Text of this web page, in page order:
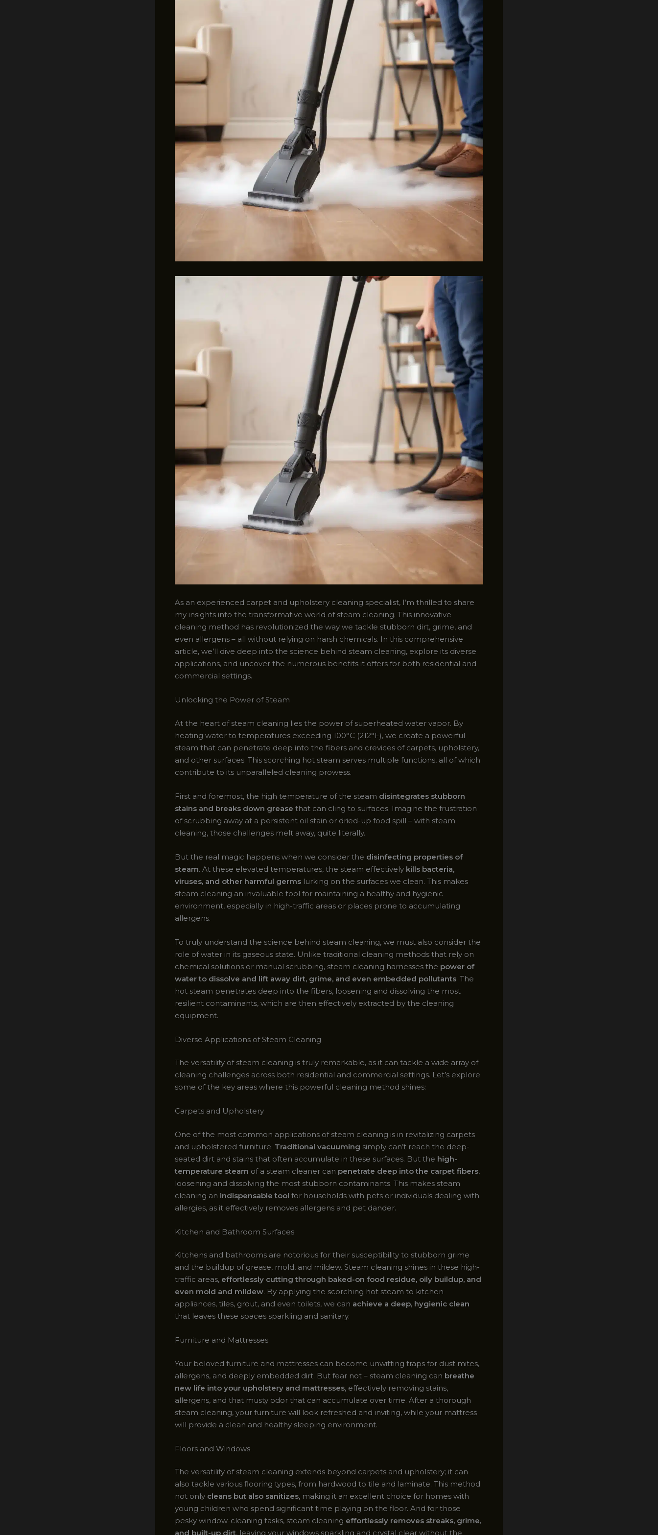
As an experienced carpet and upholstery cleaning specialist, I’m thrilled to share
my insights into the transformative world of steam cleaning. This innovative
cleaning method has revolutionized the way we tackle stubborn dirt, grime, and
even allergens – all without relying on harsh chemicals. In this comprehensive
article, we’ll dive deep into the science behind steam cleaning, explore its diverse
applications, and uncover the numerous benefits it offers for both residential and
commercial settings.
Unlocking the Power of Steam
At the heart of steam cleaning lies the power of superheated water vapor. By
heating water to temperatures exceeding 100°C (212°F), we create a powerful
steam that can penetrate deep into the fibers and crevices of carpets, upholstery,
and other surfaces. This scorching hot steam serves multiple functions, all of which
contribute to its unparalleled cleaning prowess.
First and foremost, the high temperature of the steam disintegrates stubborn
stains and breaks down grease that can cling to surfaces. Imagine the frustration
of scrubbing away at a persistent oil stain or dried-up food spill – with steam
cleaning, those challenges melt away, quite literally.
But the real magic happens when we consider the disinfecting properties of
steam. At these elevated temperatures, the steam effectively kills bacteria,
viruses, and other harmful germs lurking on the surfaces we clean. This makes
steam cleaning an invaluable tool for maintaining a healthy and hygienic
environment, especially in high-traffic areas or places prone to accumulating
allergens.
To truly understand the science behind steam cleaning, we must also consider the
role of water in its gaseous state. Unlike traditional cleaning methods that rely on
chemical solutions or manual scrubbing, steam cleaning harnesses the power of
water to dissolve and lift away dirt, grime, and even embedded pollutants. The
hot steam penetrates deep into the fibers, loosening and dissolving the most
resilient contaminants, which are then effectively extracted by the cleaning
equipment.
Diverse Applications of Steam Cleaning
The versatility of steam cleaning is truly remarkable, as it can tackle a wide array of
cleaning challenges across both residential and commercial settings. Let’s explore
some of the key areas where this powerful cleaning method shines:
Carpets and Upholstery
One of the most common applications of steam cleaning is in revitalizing carpets
and upholstered furniture. Traditional vacuuming simply can’t reach the deep-
seated dirt and stains that often accumulate in these surfaces. But the high-
temperature steam of a steam cleaner can penetrate deep into the carpet fibers,
loosening and dissolving the most stubborn contaminants. This makes steam
cleaning an indispensable tool for households with pets or individuals dealing with
allergies, as it effectively removes allergens and pet dander.
Kitchen and Bathroom Surfaces
Kitchens and bathrooms are notorious for their susceptibility to stubborn grime
and the buildup of grease, mold, and mildew. Steam cleaning shines in these high-
traffic areas, effortlessly cutting through baked-on food residue, oily buildup, and
even mold and mildew. By applying the scorching hot steam to kitchen
appliances, tiles, grout, and even toilets, we can achieve a deep, hygienic clean
that leaves these spaces sparkling and sanitary.
Furniture and Mattresses
Your beloved furniture and mattresses can become unwitting traps for dust mites,
allergens, and deeply embedded dirt. But fear not – steam cleaning can breathe
new life into your upholstery and mattresses, effectively removing stains,
allergens, and that musty odor that can accumulate over time. After a thorough
steam cleaning, your furniture will look refreshed and inviting, while your mattress
will provide a clean and healthy sleeping environment.
Floors and Windows
The versatility of steam cleaning extends beyond carpets and upholstery; it can
also tackle various flooring types, from hardwood to tile and laminate. This method
not only cleans but also sanitizes, making it an excellent choice for homes with
young children who spend significant time playing on the floor. And for those
pesky window-cleaning tasks, steam cleaning effortlessly removes streaks, grime,
and built-up dirt, leaving your windows sparkling and crystal clear without the